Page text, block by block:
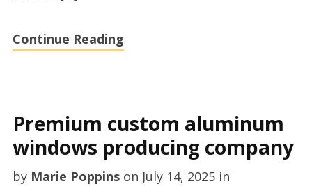
Continue Reading
Premium custom aluminum
windows producing company
by Marie Poppinson July 14, 2025in